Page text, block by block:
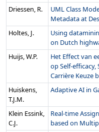
Driessen, R.
UML Class
Metadata at
Holtes, J.
Using
on Dutch
Huijs, W.P.
Het Effect van
op Self-
Carrière Keuze
Huiskens,
T.J.M.
Adaptive AI in
Klein Essink,
C.J.
Real-time
based on